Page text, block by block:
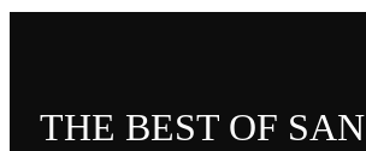
THE BEST OF SAN